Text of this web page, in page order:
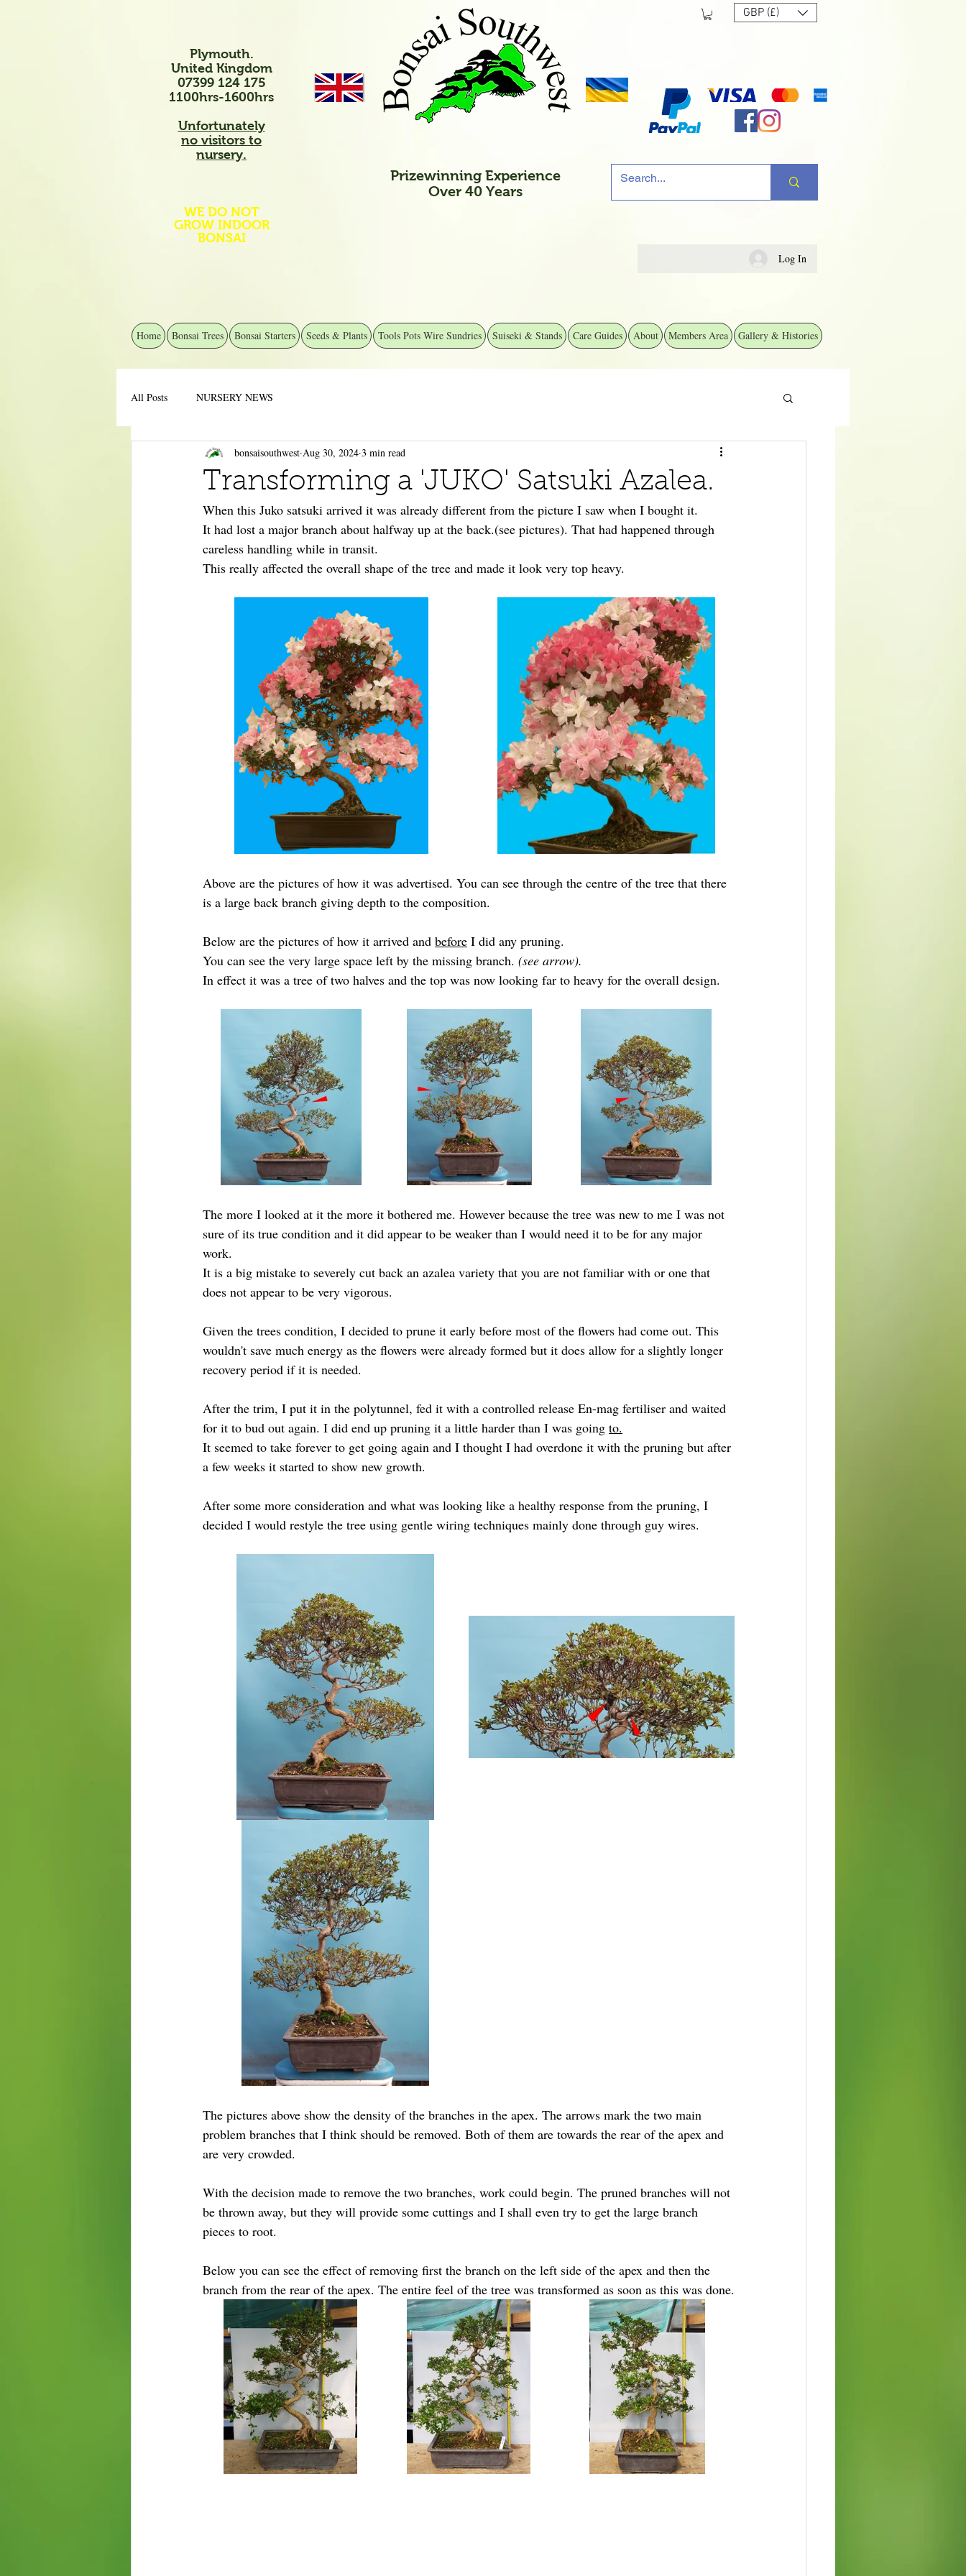
Plymouth.
United Kingdom
07399 124 175
1100hrs-1600hrs
Unfortunately
no visitors to
nursery.
WE DO NOT
GROW INDOOR
BONSAI
GBP (£)
Prizewinning Experience
Over 40 Years
Log In
Home Bonsai Trees Bonsai Starters Seeds & Plants Tools Pots Wire Sundries Suiseki & Stands Care Guides About Members Area Gallery & Histories
All Posts NURSERY NEWS
Transforming a 'JUKO' Satsuki Azalea.
bonsaisouthwest Aug 30, 2024 3 min read
When this Juko satsuki arrived it was already different from the picture I saw when I bought it.
It had lost a major branch about halfway up at the back.(see pictures). That had happened through
careless handling while in transit.
This really affected the overall shape of the tree and made it look very top heavy.
Above are the pictures of how it was advertised. You can see through the centre of the tree that there
is a large back branch giving depth to the composition.
Below are the pictures of how it arrived and before I did any pruning.
You can see the very large space left by the missing branch. (see arrow).
In effect it was a tree of two halves and the top was now looking far to heavy for the overall design.
The more I looked at it the more it bothered me. However because the tree was new to me I was not
sure of its true condition and it did appear to be weaker than I would need it to be for any major
work.
It is a big mistake to severely cut back an azalea variety that you are not familiar with or one that
does not appear to be very vigorous.
Given the trees condition, I decided to prune it early before most of the flowers had come out. This
wouldn't save much energy as the flowers were already formed but it does allow for a slightly longer
recovery period if it is needed.
After the trim, I put it in the polytunnel, fed it with a controlled release En-mag fertiliser and waited
for it to bud out again. I did end up pruning it a little harder than I was going to.
It seemed to take forever to get going again and I thought I had overdone it with the pruning but after
a few weeks it started to show new growth.
After some more consideration and what was looking like a healthy response from the pruning, I
decided I would restyle the tree using gentle wiring techniques mainly done through guy wires.
The pictures above show the density of the branches in the apex. The arrows mark the two main
problem branches that I think should be removed. Both of them are towards the rear of the apex and
are very crowded.
With the decision made to remove the two branches, work could begin. The pruned branches will not
be thrown away, but they will provide some cuttings and I shall even try to get the large branch
pieces to root.
Below you can see the effect of removing first the branch on the left side of the apex and then the
branch from the rear of the apex. The entire feel of the tree was transformed as soon as this was done.